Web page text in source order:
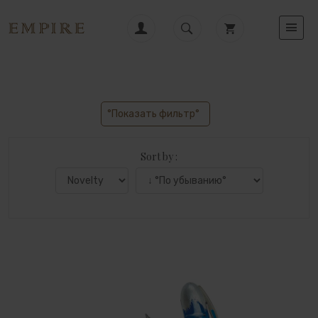
°Показать фильтр°
Sort by :